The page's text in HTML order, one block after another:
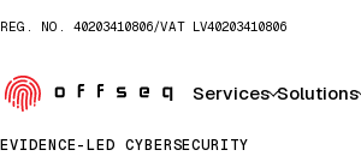
REG. NO. 40203410806/VAT LV40203410806
Services Solutions
EVIDENCE-LED CYBERSECURITY